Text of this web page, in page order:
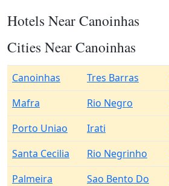
Hotels Near Canoinhas
Cities Near Canoinhas
Canoinhas Tres Barras
Mafra
Rio Negro
Porto Uniao
Irati
Santa Cecilia
Rio Negrinho
Palmeira
Sao Bento Do